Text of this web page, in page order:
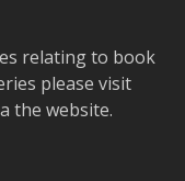
relating to book
please visit
the website.